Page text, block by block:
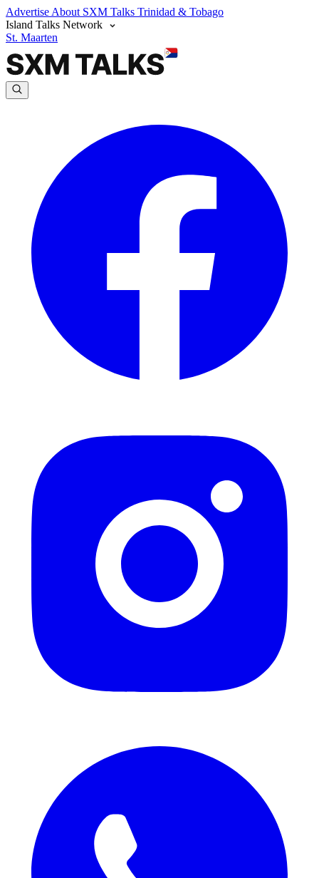
Advertise About SXM Talks Trinidad & Tobago
Island Talks Network
St. Maarten